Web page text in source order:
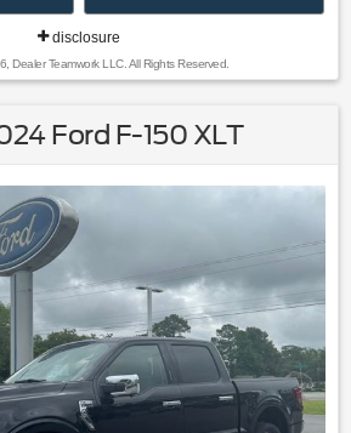
disclosure
Dealer Teamwork LLC. All Rights Reserved.
Ford F-150 XLT